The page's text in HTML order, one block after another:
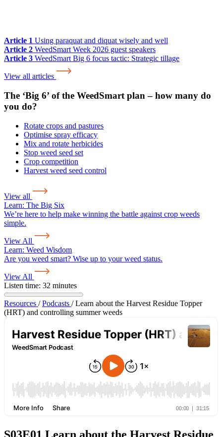
Article 1 Using paraquat and diquat wisely and well
Article 2 WeedSmart Week 2026 guest speakers
Article 3 WeedSmart Big 6 focus tactic: Strategic tillage
View all articles
The ‘Big 6’ of the WeedSmart plan – how many do
you do?
Rotate crops and pastures
Optimise spray efficacy
Mix and rotate herbicides
Stop weed seed set
Crop competition
Harvest weed seed control
View all
Learn: The Big Six
We’re here to help make winning the battle against crop weeds
simple.
View All
Learn: Weed Wisdom
Are you weed smart? Wise up to your weed status.
View All
Listen time: 32 minutes
Resources / Podcasts / Learn about the Harvest Residue Topper
(HRT) and controlling summer weeds
S03E01 Learn about the Harvest Residue